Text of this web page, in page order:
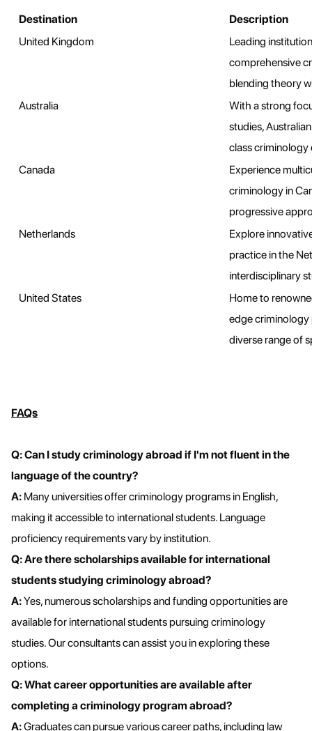
Destination
Description
United Kingdom
Leading
comprehensive
blending theory
Australia
With a strong
studies,
class criminology
Canada
Experience
criminology in
progressive
Netherlands
Explore
practice in the
interdisciplinary
United States
Home to
edge
diverse range of
FAQs
Q: Can I study criminology abroad if I'm not fluent in the
language of the country?
A: Many universities offer criminology programs in English,
making it accessible to international students. Language
proficiency requirements vary by institution.
Q: Are there scholarships available for international
students studying criminology abroad?
A:Yes, numerous scholarships and funding opportunities are
available for international students pursuing criminology
studies. Our consultants can assist you in exploring these
options.
Q: What career opportunities are available after
completing a criminology program abroad?
A:Graduates can pursue various career paths, including law